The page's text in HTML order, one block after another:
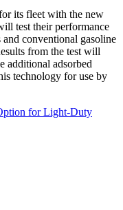
its fleet with the new
test their performance
and conventional gasoline
from the test will
additional adsorbed
technology for use by
for Light-Duty